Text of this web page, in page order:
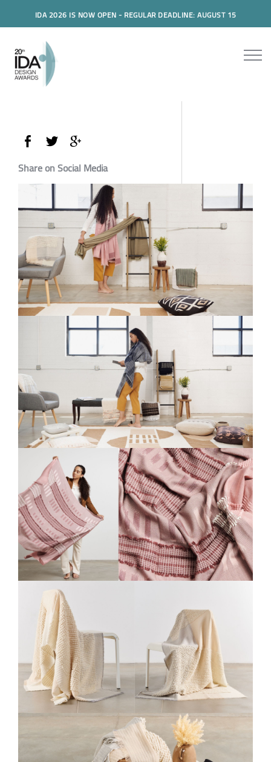
IDA 2026 IS NOW OPEN - REGULAR DEADLINE: AUGUST 15
Share on Social Media